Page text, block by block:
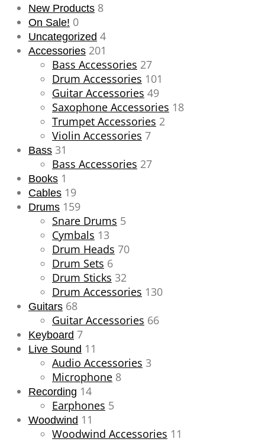
New Products 8
On Sale! 0
Uncategorized 4
Accessories 201
Bass Accessories 27
Drum Accessories 101
Guitar Accessories 49
Saxophone Accessories 18
Trumpet Accessories 2
Violin Accessories 7
Bass 31
Bass Accessories 27
Books 1
Cables 19
Drums 159
Snare Drums 5
Cymbals 13
Drum Heads 70
Drum Sets 6
Drum Sticks 32
Drum Accessories 130
Guitars 68
Guitar Accessories 66
Keyboard 7
Live Sound 11
Audio Accessories 3
Microphone 8
Recording 14
Earphones 5
Woodwind 11
Woodwind Accessories 11